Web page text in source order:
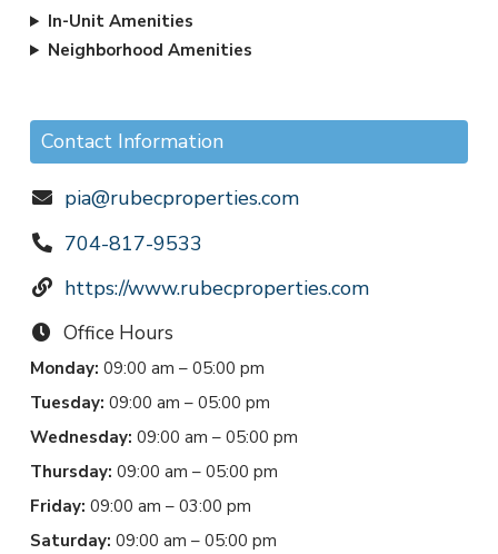
In-Unit Amenities
Neighborhood Amenities
Contact Information
pia@rubecproperties.com
704-817-9533
https://www.rubecproperties.com
Office Hours
Monday: 09:00 am – 05:00 pm
Tuesday: 09:00 am – 05:00 pm
Wednesday: 09:00 am – 05:00 pm
Thursday: 09:00 am – 05:00 pm
Friday: 09:00 am – 03:00 pm
Saturday: 09:00 am – 05:00 pm